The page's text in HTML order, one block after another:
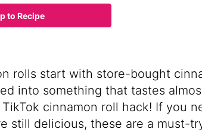
to Recipe
rolls start with store-bought
into something that tastes
cinnamon roll hack! If you
still delicious, these are a must-